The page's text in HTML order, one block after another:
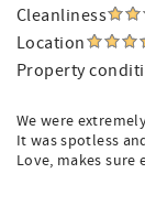
Cleanliness
Location
Property
We were
It was spotless
Love, makes sure